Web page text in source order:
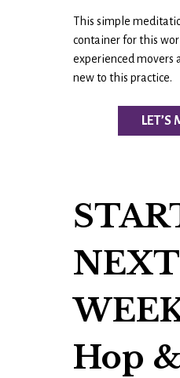
This simple
container for this
experienced movers
new to this practice.
LET’S
NEXT
Hop &